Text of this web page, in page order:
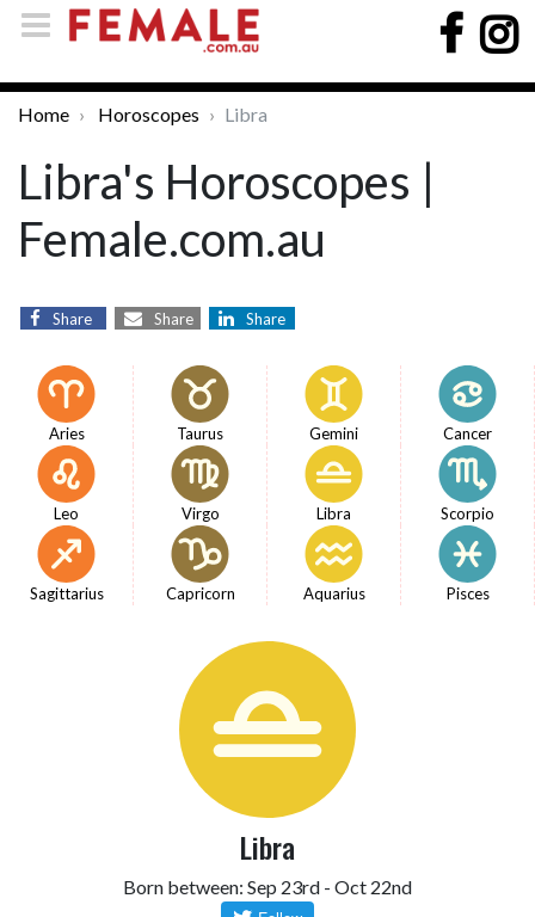
Home Horoscopes Libra
Libra's Horoscopes |
Female.com.au
Share Share Share
Aries Taurus Gemini Cancer
Leo Virgo Libra Scorpio
Sagittarius Capricorn Aquarius Pisces
Libra
Born between: Sep 23rd - Oct 22nd